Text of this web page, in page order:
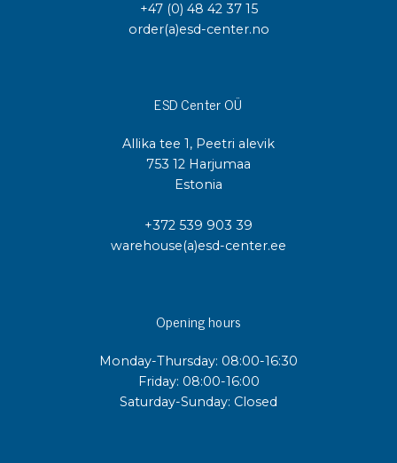
+47 (0) 48 42 37 15
order(a)esd-center.no
ESD Center OÜ
Allika tee 1, Peetri alevik
753 12 Harjumaa
Estonia
+372 539 903 39
warehouse(a)esd-center.ee
Opening hours
Monday-Thursday: 08:00-16:30
Friday: 08:00-16:00
Saturday-Sunday: Closed